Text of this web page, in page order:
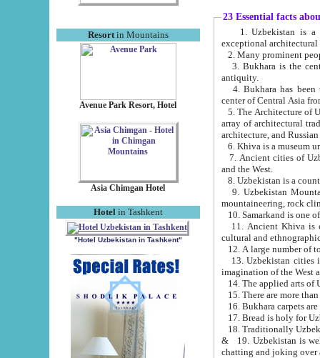
Resortin Mountains
Avenue Park Resort, Hotel
Asia Chimgan Hotel
Hotel in Tashkent
"Hotel Uzbekistan in Tashkent"
23 Essential facts
exceptional
2. Many prominent
3. Bukhara is the
antiquity.
4. Bukhara has been
center of Central Asia
5. The Architecture of
array of architectural
architecture, and
6. Khiva is a museum
7. Ancient cities of Uzbekistan were
and the West.
9. Uzbekistan Mountains are
mountaineering, rock
10. Samarkand is one
11. Ancient Khiva is one of
cultural and
13. Uzbekistan cities including
15. There are more
16. Bukhara carpets
17. Bread is holy for
& 19. Uzbekistan is well known for
chatting and joking over